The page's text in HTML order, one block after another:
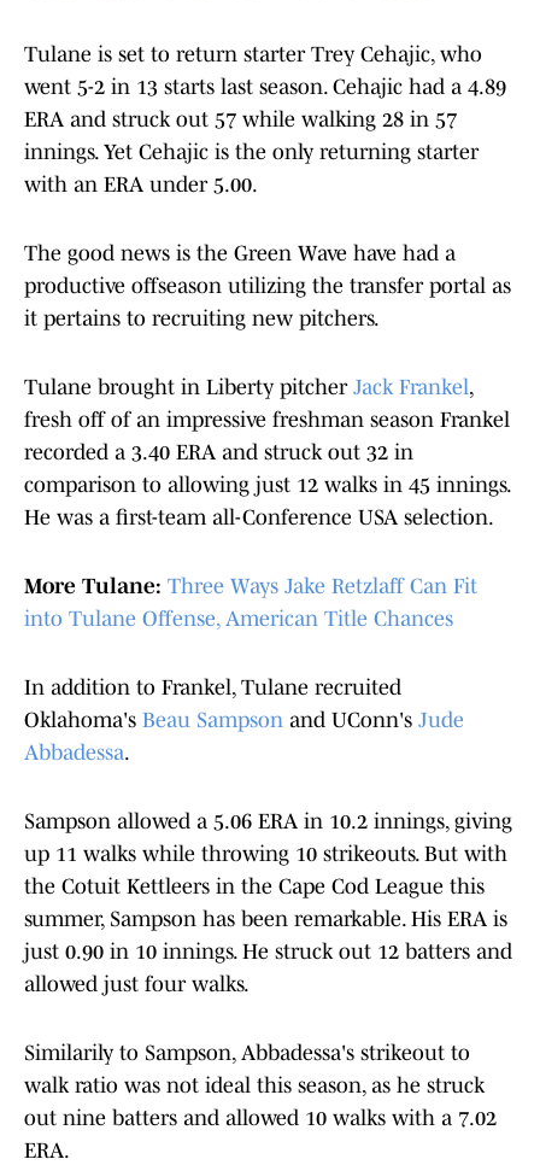
Tulane is set to return starter Trey Cehajic, who
went 5-2 in 13 starts last season. Cehajic had a 4.89
ERA and struck out 57 while walking 28 in 57
innings. Yet Cehajic is the only returning starter
with an ERA under 5.00.
The good news is the Green Wave have had a
productive offseason utilizing the transfer portal as
it pertains to recruiting new pitchers.
Tulane brought in Liberty pitcher Jack Frankel,
fresh off of an impressive freshman season Frankel
recorded a 3.40 ERA and struck out 32 in
comparison to allowing just 12 walks in 45 innings.
He was a first-team all-Conference USA selection.
More Tulane: Three Ways Jake Retzlaff Can Fit
into Tulane Offense, American Title Chances
In addition to Frankel, Tulane recruited
Oklahoma's Beau Sampson and UConn's Jude
Abbadessa.
Sampson allowed a 5.06 ERA in 10.2 innings, giving
up 11 walks while throwing 10 strikeouts. But with
the Cotuit Kettleers in the Cape Cod League this
summer, Sampson has been remarkable. His ERA is
just 0.90 in 10 innings. He struck out 12 batters and
allowed just four walks.
Similarily to Sampson, Abbadessa's strikeout to
walk ratio was not ideal this season, as he struck
out nine batters and allowed 10 walks with a 7.02
ERA.